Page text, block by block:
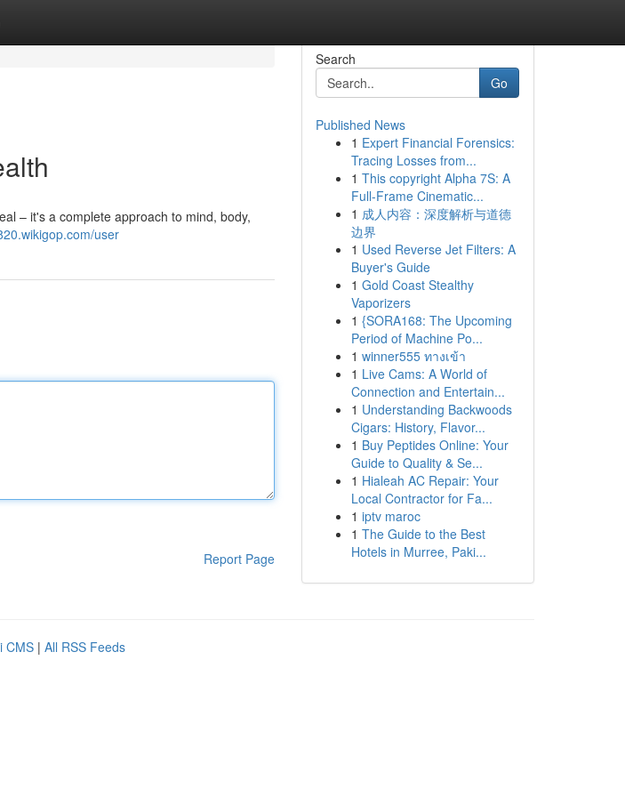
– it's a complete approach to mind, body,
user
Report Page
Search
Go
Published News
1 Expert Financial Forensics:
Tracing Losses from...
1 This copyright Alpha 7S: A
Full-Frame Cinematic...
1 成人内容：深度解析与道德
边界
1 Used Reverse Jet Filters: A
Buyer's Guide
1 Gold Coast Stealthy
Vaporizers
1 {SORA168: The Upcoming
Period of Machine Po...
1 winner555 ทางเข้า
1 Live Cams: A World of
Connection and Entertain...
1 Understanding Backwoods
Cigars: History, Flavor...
1 Buy Peptides Online: Your
Guide to Quality & Se...
1 Hialeah AC Repair: Your
Local Contractor for Fa...
1 iptv maroc
1 The Guide to the Best
Hotels in Murree, Paki...
CMS | All RSS Feeds